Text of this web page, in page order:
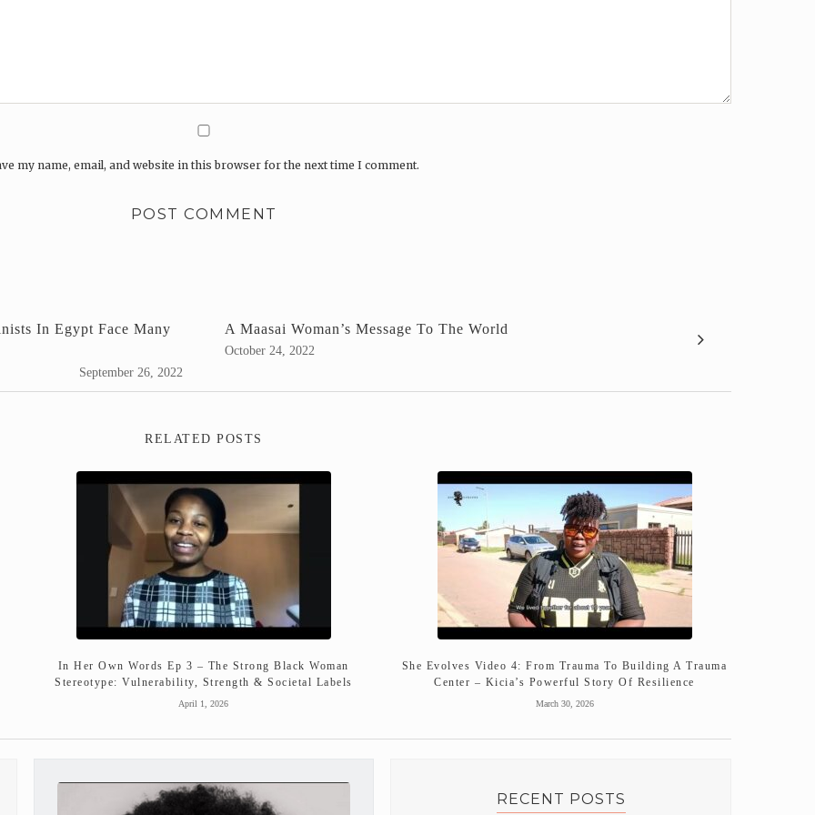
my name, email, and website in this browser for the next time I comment.
In Egypt Face Many
September 26, 2022
A Maasai Woman’s Message To The World
October 24, 2022
RELATED POSTS
In Her Own Words Ep 3 – The Strong Black Woman
Stereotype: Vulnerability, Strength & Societal Labels
April 1, 2026
She Evolves Video 4: From Trauma To Building A Trauma
Center – Kicia’s Powerful Story Of Resilience
March 30, 2026
RECENT POSTS